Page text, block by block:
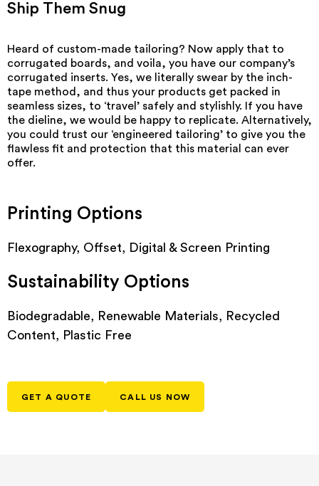
Ship Them Snug
Heard of custom-made tailoring? Now apply that to
corrugated boards, and voila, you have our company’s
corrugated inserts. Yes, we literally swear by the inch-
tape method, and thus your products get packed in
seamless sizes, to ‘travel’ safely and stylishly. If you have
the dieline, we would be happy to replicate. Alternatively,
you could trust our ‘engineered tailoring’ to give you the
flawless fit and protection that this material can ever
offer.
Printing Options
Flexography, Offset, Digital & Screen Printing
Sustainability Options
Biodegradable, Renewable Materials, Recycled
Content, Plastic Free
GET A QUOTE CALL US NOW